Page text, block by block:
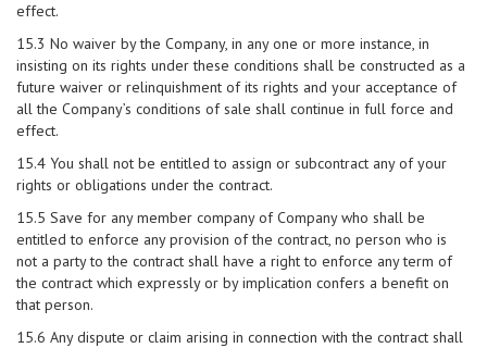
effect.
15.3 No waiver by the Company, in any one or more instance, in
insisting on its rights under these conditions shall be constructed as a
future waiver or relinquishment of its rights and your acceptance of
all the Company’s conditions of sale shall continue in full force and
effect.
15.4 You shall not be entitled to assign or subcontract any of your
rights or obligations under the contract.
15.5 Save for any member company of Company who shall be
entitled to enforce any provision of the contract, no person who is
not a party to the contract shall have a right to enforce any term of
the contract which expressly or by implication confers a benefit on
that person.
15.6 Any dispute or claim arising in connection with the contract shall